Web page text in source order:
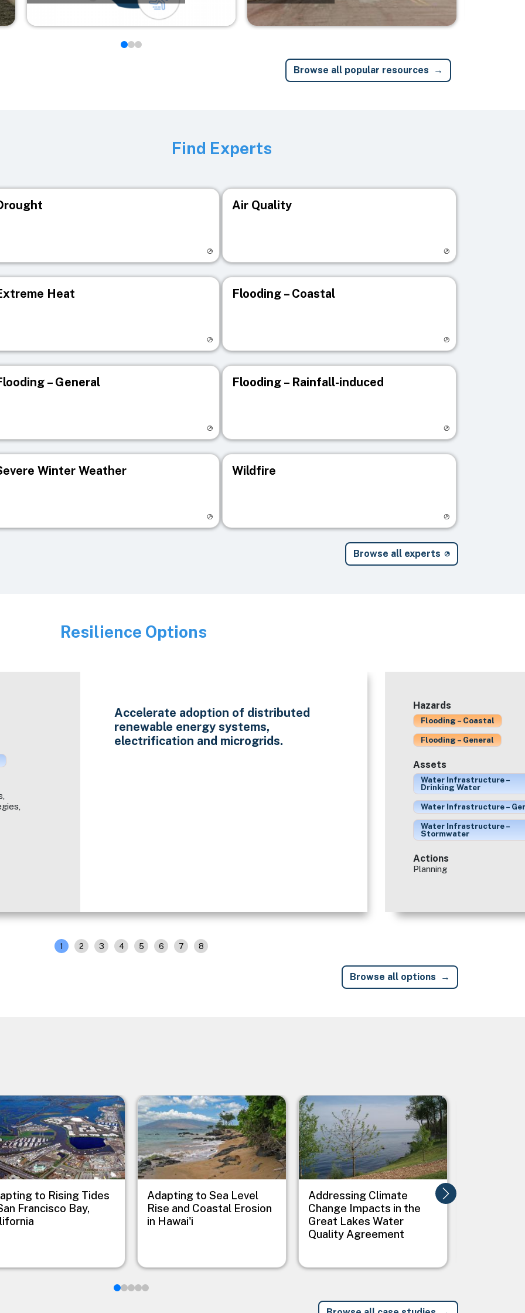
Browse all popular resources
Find Experts
Air Quality
Heat Flooding – Coastal
– General Flooding – Rainfall-induced
Winter Weather Wildfire
Browse all experts
Image
Resilience Options
Accelerate adoption of distributed
renewable energy systems,
electrification and microgrids.
Hazards
Flooding – Coastal
Flooding – General
Assets
Water Infrastructure –
Drinking Water
Water Infrastructure –
Water Infrastructure –
Stormwater
Actions
Planning
1 2 3 4 5 6 7 8
Browse all options
to Rising Tides
Francisco Bay,
Image
Adapting to Sea Level
Rise and Coastal Erosion
in Hawai'i
Image
Addressing Climate
Change Impacts in the
Great Lakes Water
Quality Agreement